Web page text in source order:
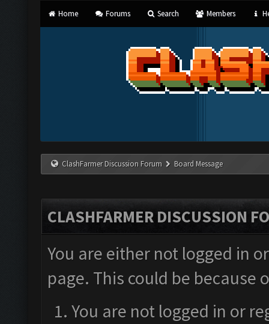
Home Forums Search Members
ClashFarmer Discussion Forum Board Message
CLASHFARMER DISCUSSION
You are either not logged in
page. This could be
You are not logged in or